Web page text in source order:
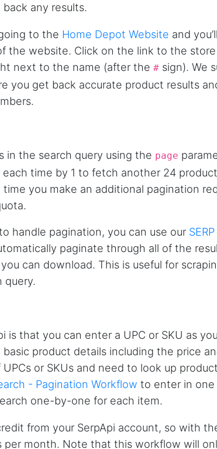
any results.
to the Home Depot Website and
the website. Click on the link to the
next to the name (after the # sign). We
you get back accurate product results
in the search query using the page
time by 1 to fetch another 24
you make an additional pagination
handle pagination, you can use our
paginate through all of the
can download. This is useful for
query.
that you can enter a UPC or SKU as
product details including the price
or SKUs and need to look up
- Pagination Workflow to enter in one
one-by-one for each item.
from your SerpApi account, so with
per month. Note that this workflow will
Anonymous
This is a useful
necessary
something that I
comments. This
going to continue
made MUCH easier.
D****
Verified Customer
of extracting
Really cool and
Verified Customer
laid out for
confusing for